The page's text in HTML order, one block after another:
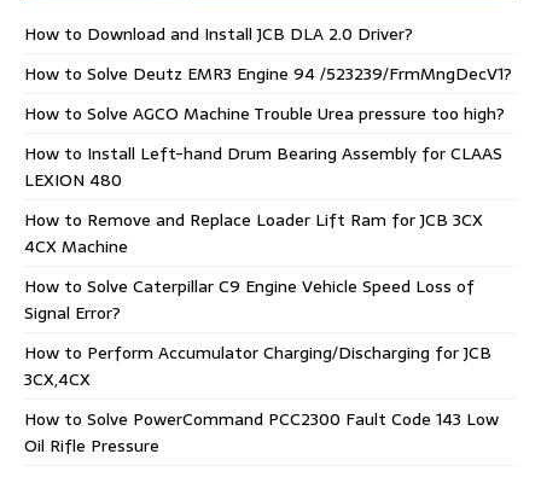
How to Download and Install JCB DLA 2.0 Driver?
How to Solve Deutz EMR3 Engine 94 /523239/FrmMngDecV1?
How to Solve AGCO Machine Trouble Urea pressure too high?
How to Install Left-hand Drum Bearing Assembly for CLAAS
LEXION 480
How to Remove and Replace Loader Lift Ram for JCB 3CX
4CX Machine
How to Solve Caterpillar C9 Engine Vehicle Speed Loss of
Signal Error?
How to Perform Accumulator Charging/Discharging for JCB
3CX,4CX
How to Solve PowerCommand PCC2300 Fault Code 143 Low
Oil Rifle Pressure